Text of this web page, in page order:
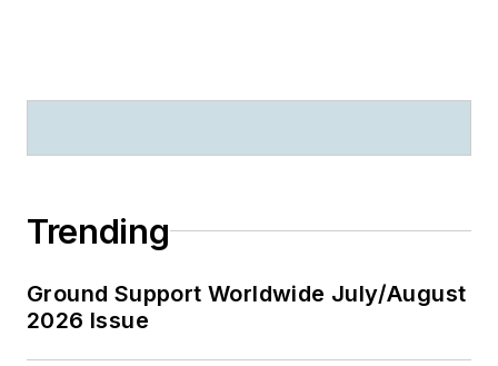
Trending
Ground Support Worldwide July/August
2026 Issue